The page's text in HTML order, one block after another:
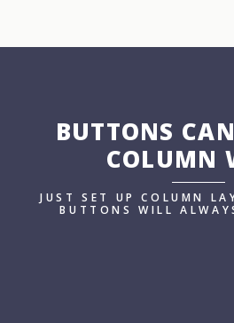
BUTTONS
COLUMN
JUST SET UP COLUMN
BUTTONS WILL